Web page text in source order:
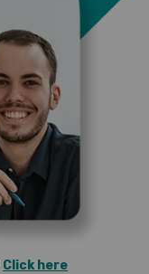
Click here